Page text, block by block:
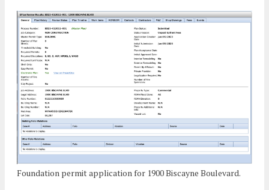
Foundation permit application for 1900 Biscayne Boulevard.